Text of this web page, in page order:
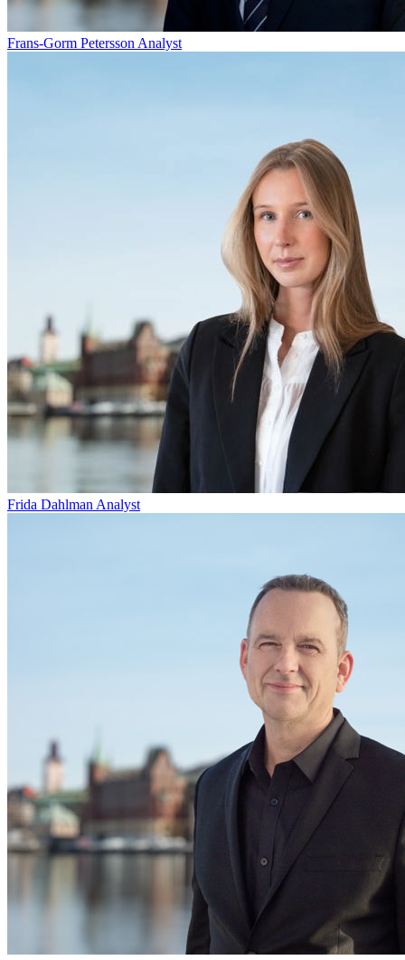
Frans-Gorm Petersson Analyst
Frida Dahlman Analyst